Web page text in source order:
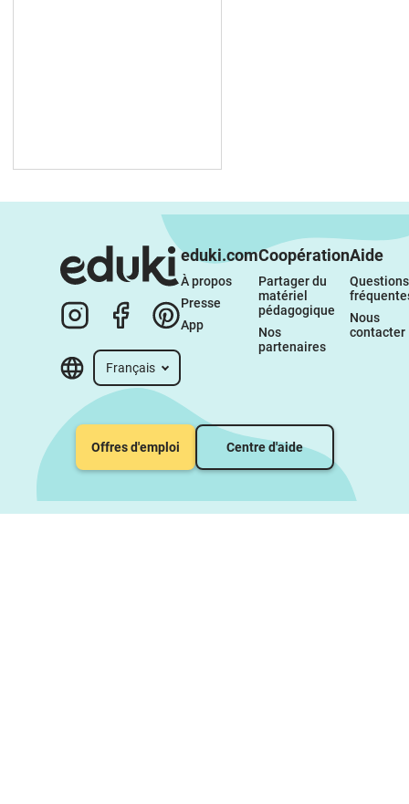
Français
eduki.com
À propos
Presse
App
Coopération
Partager du
matériel
pédagogique
Nos
partenaires
Aide
Questions
Nous
contacter
Offres d'emploi Centre d'aide